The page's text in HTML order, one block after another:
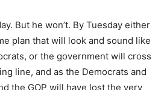
But he won’t. By Tuesday either
plan that will look and sound like
or the government will cross
line, and as the Democrats and
the GOP will have lost the very